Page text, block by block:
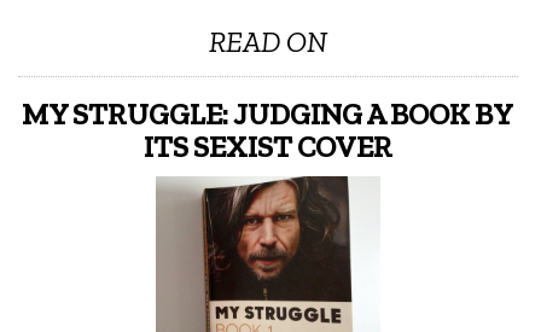
READ ON
MY STRUGGLE: JUDGING A BOOK BY
ITS SEXIST COVER